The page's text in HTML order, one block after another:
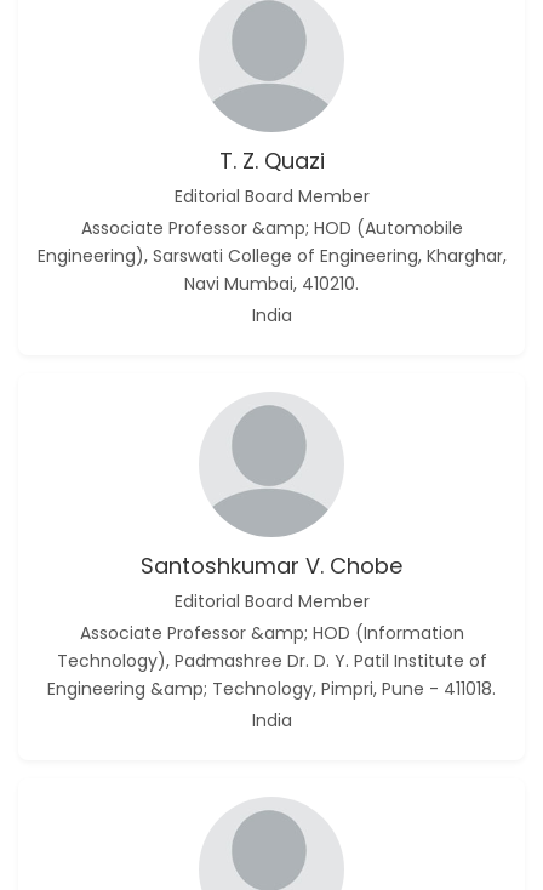
T. Z. Quazi
Editorial Board Member
Associate Professor &amp; HOD (Automobile
Engineering), Sarswati College of Engineering, Kharghar,
Navi Mumbai, 410210.
India
Santoshkumar V. Chobe
Editorial Board Member
Associate Professor &amp; HOD (Information
Technology), Padmashree Dr. D. Y. Patil Institute of
Engineering &amp; Technology, Pimpri, Pune - 411018.
India